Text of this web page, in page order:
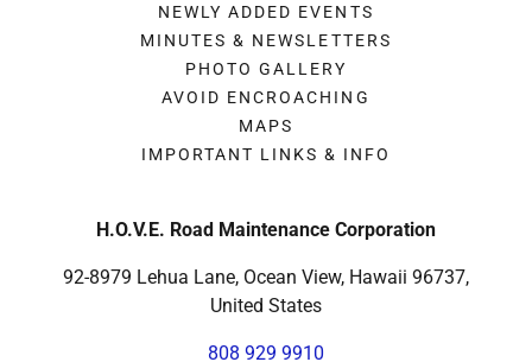
NEWLY ADDED EVENTS
MINUTES & NEWSLETTERS
PHOTO GALLERY
AVOID ENCROACHING
MAPS
IMPORTANT LINKS & INFO
H.O.V.E. Road Maintenance Corporation
92-8979 Lehua Lane, Ocean View, Hawaii 96737,
United States
808 929 9910